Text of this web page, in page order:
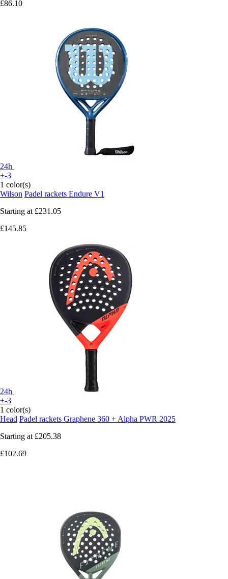
£86.10
24h
+-3
1 color(s)
Wilson Padel rackets Endure V1
Starting at £231.05
£145.85
24h
+-3
1 color(s)
Head Padel rackets Graphene 360 + Alpha PWR 2025
Starting at £205.38
£102.69